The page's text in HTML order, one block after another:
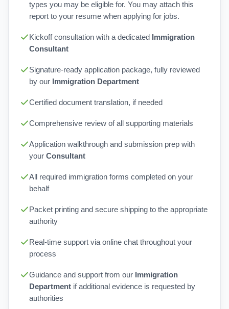
types you may be eligible for. You may attach this
report to your resume when applying for jobs.
Kickoff consultation with a dedicated
Immigration
Consultant
Signature-ready application package, fully reviewed
by our Immigration Department
Certified document translation, if needed
Comprehensive review of all supporting materials
Application walkthrough and submission prep with
your Consultant
All required immigration forms completed on your
behalf
Packet printing and secure shipping to the appropriate
authority
Real-time support via online chat throughout your
process
Guidance and support from our Immigration
Department if additional evidence is requested by
authorities